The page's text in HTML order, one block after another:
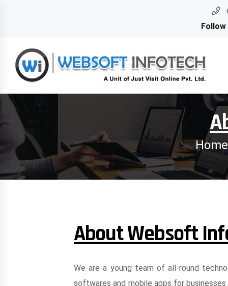
Follow
Home
About Websoft
We are a young team of all-round
softwares and mobile apps for